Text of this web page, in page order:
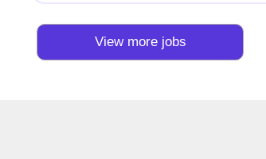
View more jobs